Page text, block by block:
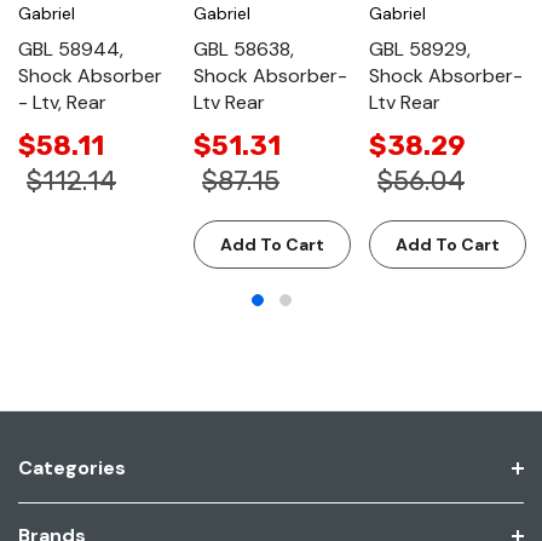
Gabriel
GBL 58944,
Shock Absorber
- Ltv, Rear
$58.11
$112.14
Gabriel
GBL 58638,
Shock Absorber-
Ltv Rear
$51.31
$87.15
Add To Cart
Gabriel
GBL 58929,
Shock Absorber-
Ltv Rear
$38.29
$56.04
Add To Cart
Categories
Brands